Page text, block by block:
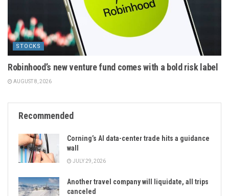
STOCKS
Robinhood’s new venture fund comes with a bold risk label
AUGUST 8, 2026
Recommended
Corning’s AI data-center trade hits a guidance
wall
JULY 29, 2026
Another travel company will liquidate, all trips
canceled